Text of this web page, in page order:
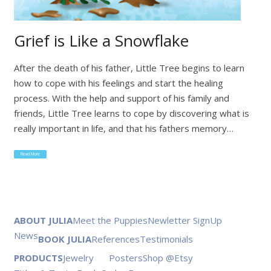
Grief is Like a Snowflake
After the death of his father, Little Tree begins to learn
how to cope with his feelings and start the healing
process. With the help and support of his family and
friends, Little Tree learns to cope by discovering what is
really important in life, and that his fathers memory…
Read More
ABOUT JULIAMeet the PuppiesNewletter SignUp
NewsBOOK JULIAReferencesTestimonials
PRODUCTSJewelry PostersShop @Etsy